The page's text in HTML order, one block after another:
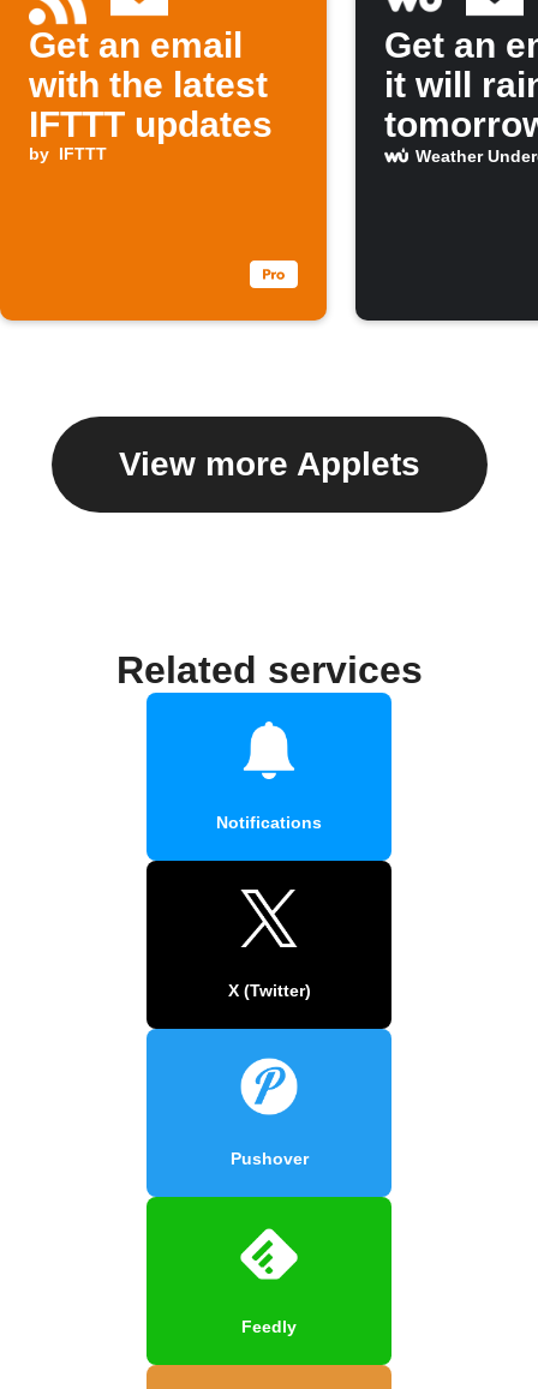
Get an email
with the latest
IFTTT updates
by IFTTT
Get an
it will
Weather
View more Applets
Related services
Notifications
X (Twitter)
Pushover
Feedly